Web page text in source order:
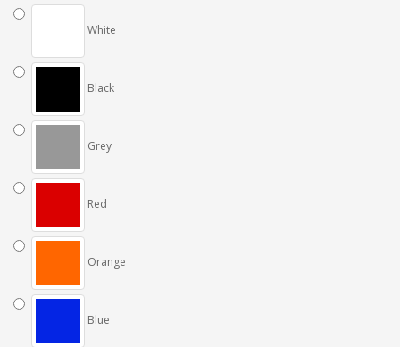
White
Black
Grey
Red
Orange
Blue